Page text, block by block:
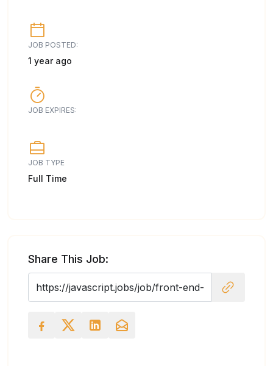
JOB POSTED:
1 year ago
JOB EXPIRES:
JOB TYPE
Full Time
Share This Job: